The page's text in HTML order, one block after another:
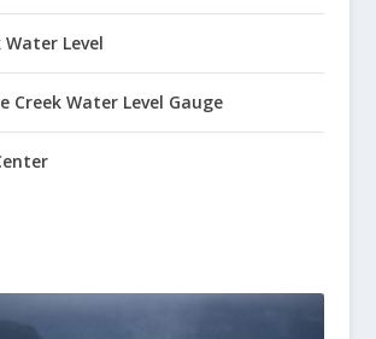
Water Level
Creek Water Level Gauge